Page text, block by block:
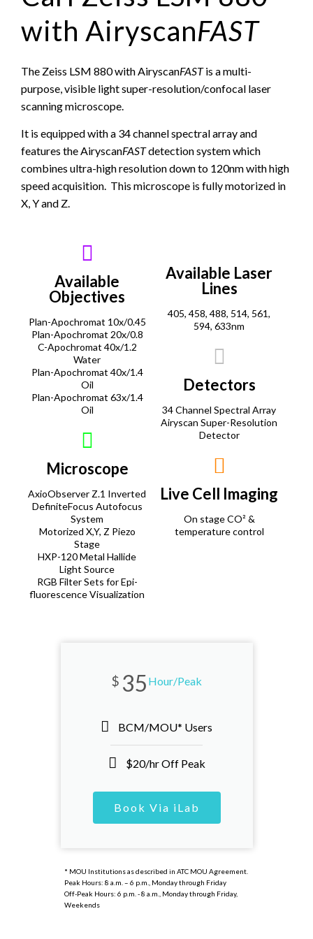
with AiryscanFAST
The Zeiss LSM 880 with AiryscanFASTis a multi-
purpose, visible light super-resolution/confocal laser
scanning microscope.
It is equipped with a 34 channel spectral array and
features the AiryscanFASTdetection system which
combines ultra-high resolution down to 120nm with high
speed acquisition. This microscope is fully motorized in
X, Y and Z.
Available
Objectives
Plan-Apochromat 10x/0.45
Plan-Apochromat 20x/0.8
C-Apochromat 40x/1.2
Water
Plan-Apochromat 40x/1.4
Oil
Plan-Apochromat 63x/1.4
Oil
Microscope
AxioObserver Z.1 Inverted
DefiniteFocus Autofocus
System
Motorized X,Y, Z Piezo
Stage
HXP-120 Metal Hallide
Light Source
RGB Filter Sets for Epi-
fluorescence Visualization
Available Laser
Lines
405, 458, 488, 514, 561,
594, 633nm
Detectors
34 Channel Spectral Array
Airyscan Super-Resolution
Detector
Live Cell Imaging
On stage CO² &
temperature control
$ 35 Hour/Peak
BCM/MOU* Users
$20/hr Off Peak
Book Via iLab
* MOU Institutions as described in ATC MOU Agreement.
Peak Hours: 8 a.m. – 6 p.m., Monday through Friday
Off-Peak Hours: 6 p.m. - 8 a.m., Monday through Friday,
Weekends​